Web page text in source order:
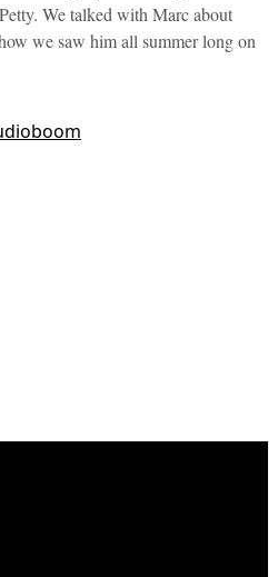
We talked with Marc about
we saw him all summer long on